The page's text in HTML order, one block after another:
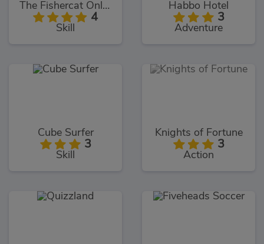
The Fishercat Online
4
Skill
Habbo Hotel
3
Adventure
Cube Surfer
3
Skill
Knights of Fortune
3
Action